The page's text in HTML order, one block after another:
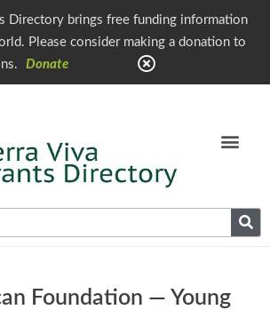
Directory brings free funding information
Please consider making a donation to
Donate
Foundation — Young